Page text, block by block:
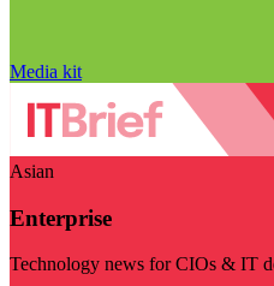
Media kit
Asian
Enterprise
Technology news for CIOs & IT